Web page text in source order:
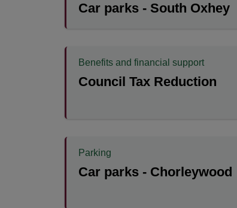
Car parks - South Oxhey
Benefits and financial support
Council Tax Reduction
Parking
Car parks - Chorleywood